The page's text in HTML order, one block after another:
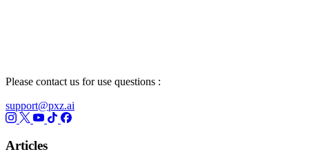
Please contact us for use questions :
support@pxz.ai
Articles